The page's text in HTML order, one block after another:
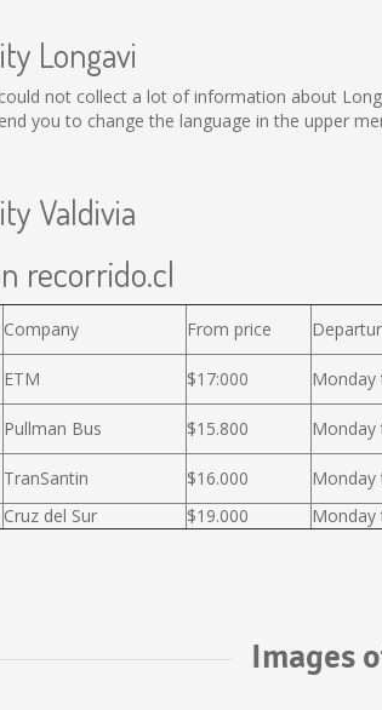
Longavi
not collect a lot of information about
you to change the language in the upper
Valdivia
recorrido.cl
Company From price
ETM $17:000 Monday
Pullman Bus $15.800 Monday
TranSantin $16.000 Monday
Cruz del Sur $19.000 Monday
Images